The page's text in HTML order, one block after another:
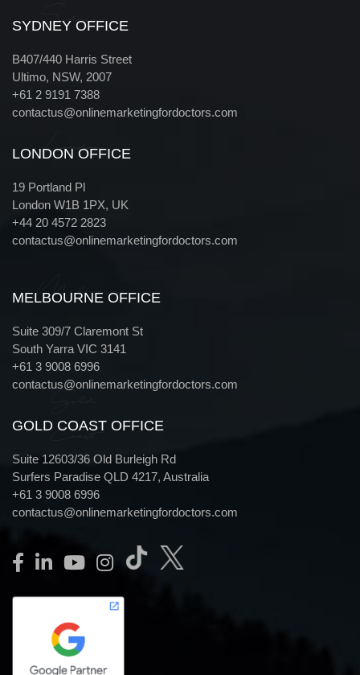
SYDNEY OFFICE
Sydney
B407/440 Harris Street
Ultimo, NSW, 2007
+61 2 9191 7388
contactus@onlinemarketingfordoctors.com
LONDON OFFICE
London
19 Portland Pl
London W1B 1PX, UK
+44 20 4572 2823
contactus@onlinemarketingfordoctors.com
MELBOURNE OFFICE
Melbourne
Suite 309/7 Claremont St
South Yarra VIC 3141
+61 3 9008 6996
contactus@onlinemarketingfordoctors.com
GOLD COAST OFFICE
Gold
Coast
Suite 12603/36 Old Burleigh Rd
Surfers Paradise QLD 4217, Australia
+61 3 9008 6996
contactus@onlinemarketingfordoctors.com